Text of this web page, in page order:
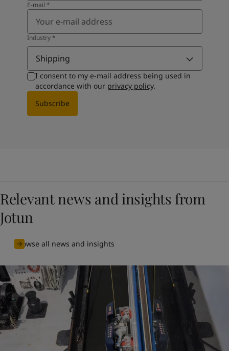
E-mail *
Industry*
Shipping
I consent to my e-mail address being used in
accordance with our privacy policy.
Subscribe
Relevant news and insights from
Jotun
Browse all news and insights